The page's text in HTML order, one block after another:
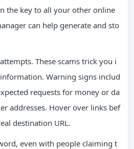
the key to all your other online
can help generate and sto
These scams trick you i
Warning signs includ
requests for money or da
addresses. Hover over links bef
destination URL.
even with people claiming t